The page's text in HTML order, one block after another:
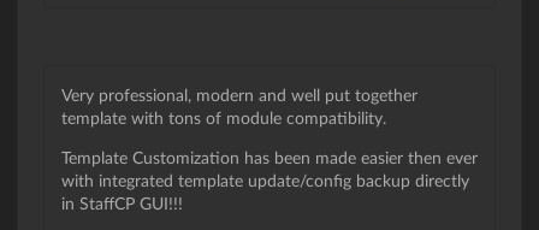
Very professional, modern and well put together
template with tons of module compatibility.
Template Customization has been made easier then ever
with integrated template update/config backup directly
in StaffCP GUI!!!